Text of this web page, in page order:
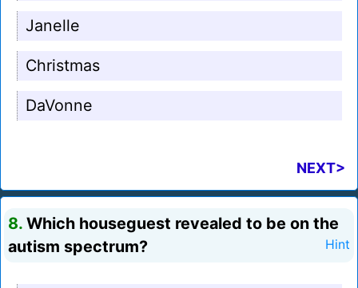
Janelle
Christmas
DaVonne
NEXT>
8. Which houseguest revealed to be on the
autism spectrum?
Hint